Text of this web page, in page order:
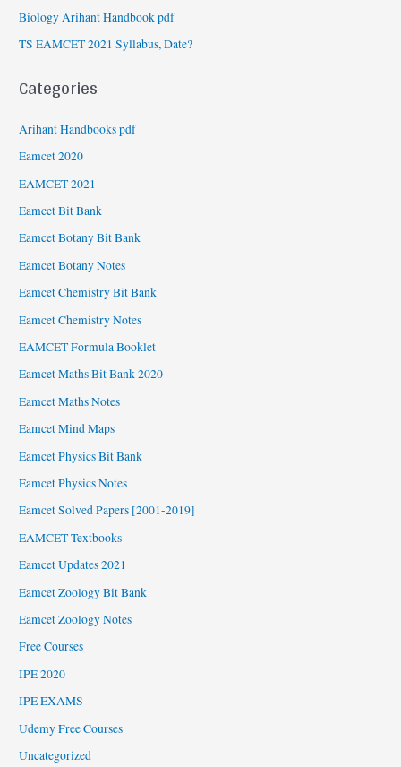
Biology Arihant Handbook pdf
TS EAMCET 2021 Syllabus, Date?
Categories
Arihant Handbooks pdf
Eamcet 2020
EAMCET 2021
Eamcet Bit Bank
Eamcet Botany Bit Bank
Eamcet Botany Notes
Eamcet Chemistry Bit Bank
Eamcet Chemistry Notes
EAMCET Formula Booklet
Eamcet Maths Bit Bank 2020
Eamcet Maths Notes
Eamcet Mind Maps
Eamcet Physics Bit Bank
Eamcet Physics Notes
Eamcet Solved Papers [2001-2019]
EAMCET Textbooks
Eamcet Updates 2021
Eamcet Zoology Bit Bank
Eamcet Zoology Notes
Free Courses
IPE 2020
IPE EXAMS
Udemy Free Courses
Uncategorized